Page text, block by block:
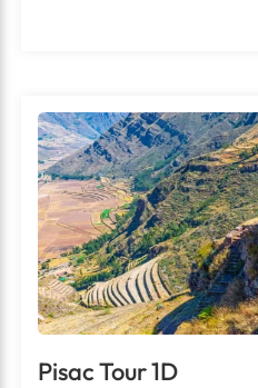
Pisac Tour 1D